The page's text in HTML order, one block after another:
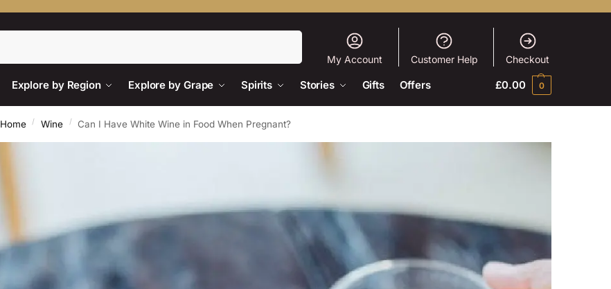
My Account Customer Help Checkout
Explore by Region Explore by Grape Spirits Stories Gifts Offers £0.00 0
Home / Wine / Can I Have White Wine in Food When Pregnant?